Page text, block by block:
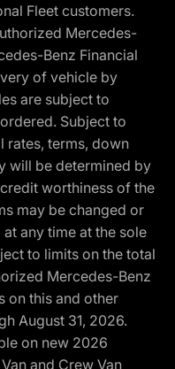
Fleet customers.
Mercedes-
Benz Financial
of vehicle by
are subject to
Subject to
rates, terms, down
will be determined by
worthiness of the
may be changed or
any time at the sole
to limits on the total
Mercedes-Benz
on this and other
August 31, 2026.
on new 2026
and Crew Van